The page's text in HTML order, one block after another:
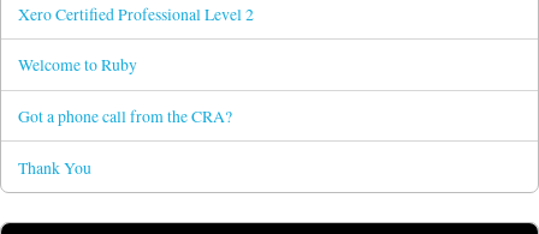
Xero Certified Professional Level 2
Welcome to Ruby
Got a phone call from the CRA?
Thank You